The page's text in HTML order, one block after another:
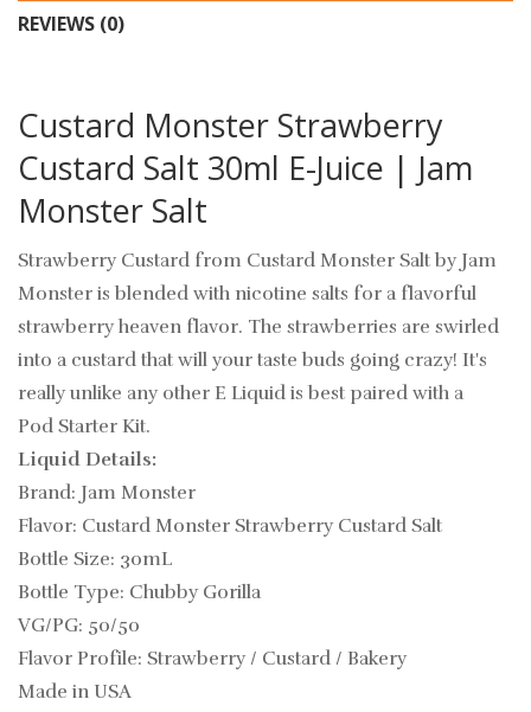
REVIEWS (0)
Custard Monster Strawberry
Custard Salt 30ml E-Juice | Jam
Monster Salt
Strawberry Custard from Custard Monster Salt by Jam
Monster is blended with nicotine salts for a flavorful
strawberry heaven flavor. The strawberries are swirled
into a custard that will your taste buds going crazy! It's
really unlike any other E Liquid is best paired with a
Pod Starter Kit.
Liquid Details:
Brand: Jam Monster
Flavor: Custard Monster Strawberry Custard Salt
Bottle Size: 30mL
Bottle Type: Chubby Gorilla
VG/PG: 50/50
Flavor Profile: Strawberry / Custard / Bakery
Made in USA